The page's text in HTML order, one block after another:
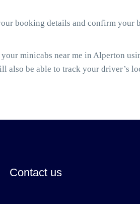
booking details and confirm your
minicabs near me in Alperton
also be able to track your driver’s
Contact us